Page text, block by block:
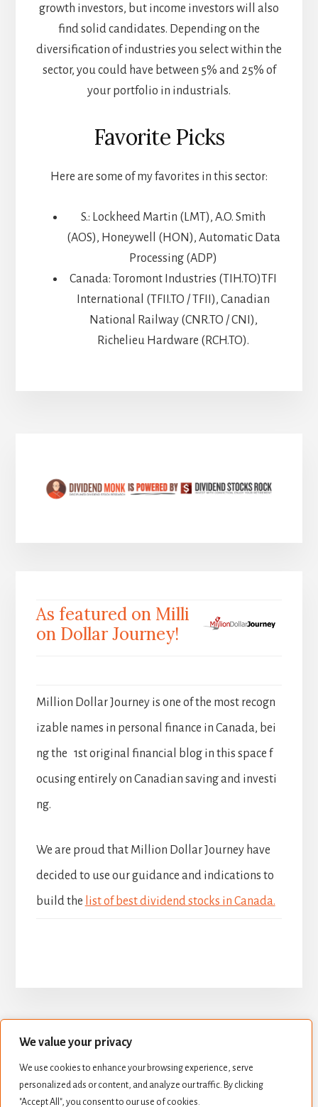
We value your privacy
We use cookies to enhance your browsing experience, serve
personalized ads or content, and analyze our traffic. By clicking
"Accept All", you consent to our use of cookies.
growth investors, but income investors will also
find solid candidates. Depending on the
diversification of industries you select within the
sector, you could have between 5% and 25% of
your portfolio in industrials.
Favorite Picks
Here are some of my favorites in this sector:
S.: Lockheed Martin (LMT), A.O. Smith
(AOS), Honeywell (HON), Automatic Data
Processing (ADP)
Canada: Toromont Industries (TIH.TO)TFI
International (TFII.TO / TFII), Canadian
National Railway (CNR.TO / CNI),
Richelieu Hardware (RCH.TO).
As featured on Milli
on Dollar Journey!
Million Dollar Journey is one of the most recogn
izable names in personal finance in Canada, bei
ng the 1st original financial blog in this space f
ocusing entirely on Canadian saving and investi
ng.
We are proud that Million Dollar Journey have
decided to use our guidance and indications to
build the list of best dividend stocks in Canada.
BUILD YOUR DIVIDEND PORTFOLIO
BEST DIVIDEND STOCKS
STOCK VALUATION CREATE INCOME